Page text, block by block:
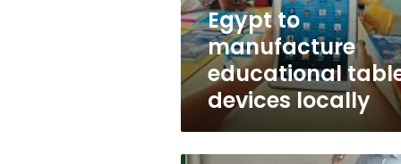
Egypt to
manufacture
educational
devices locally